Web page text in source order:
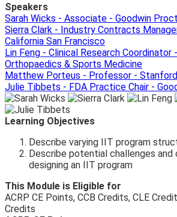
Speakers
Sarah Wicks - Associate - Goodwin
Sierra Clark - Industry Contracts
California San Francisco
Lin Feng - Clinical Research Coordinator
Orthopaedics & Sports Medicine
Matthew Porteus - Professor -
Julie Tibbets - FDA Practice Chair -
Learning Objectives
Describe varying IIT program
Describe potential challenges and
designing an IIT program
This Module is Eligible for
ACRP CE Points, CCB Credits, CLE
Credits